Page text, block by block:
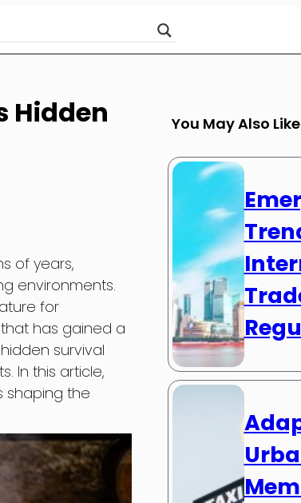
Hidden
of years,
environments.
for
has gained a
survival
In this article,
shaping the
You May Also Like